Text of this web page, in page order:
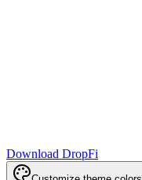
Download DropFi